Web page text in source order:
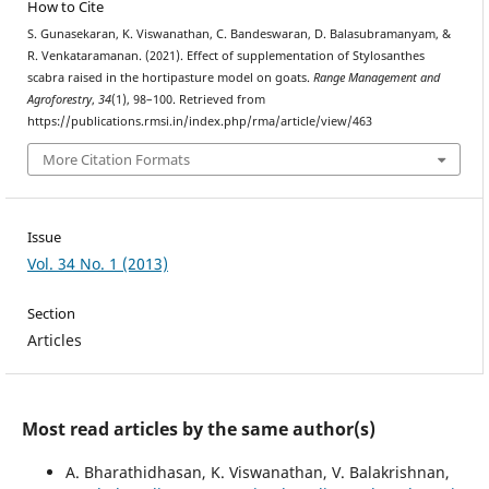
How to Cite
S. Gunasekaran, K. Viswanathan, C. Bandeswaran, D. Balasubramanyam, &
R. Venkataramanan. (2021). Effect of supplementation of Stylosanthes
scabra raised in the hortipasture model on goats. Range Management and
Agroforestry, 34(1), 98–100. Retrieved from
https://publications.rmsi.in/index.php/rma/article/view/463
More Citation Formats
Issue
Vol. 34 No. 1 (2013)
Section
Articles
Most read articles by the same author(s)
A. Bharathidhasan, K. Viswanathan, V. Balakrishnan,